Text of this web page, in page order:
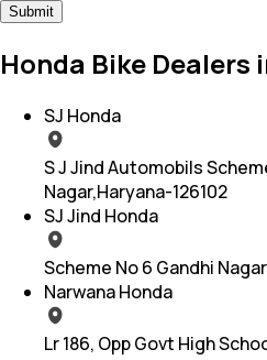
Submit
Honda Bike Dealers
SJ Honda
S J Jind Automobils
Nagar,Haryana-126102
SJ Jind Honda
Scheme No 6 Gandhi
Narwana Honda
Lr 186, Opp Govt High